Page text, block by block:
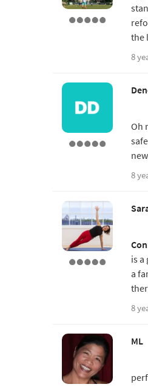
the
8
Oh
8
is a
a
8
ML